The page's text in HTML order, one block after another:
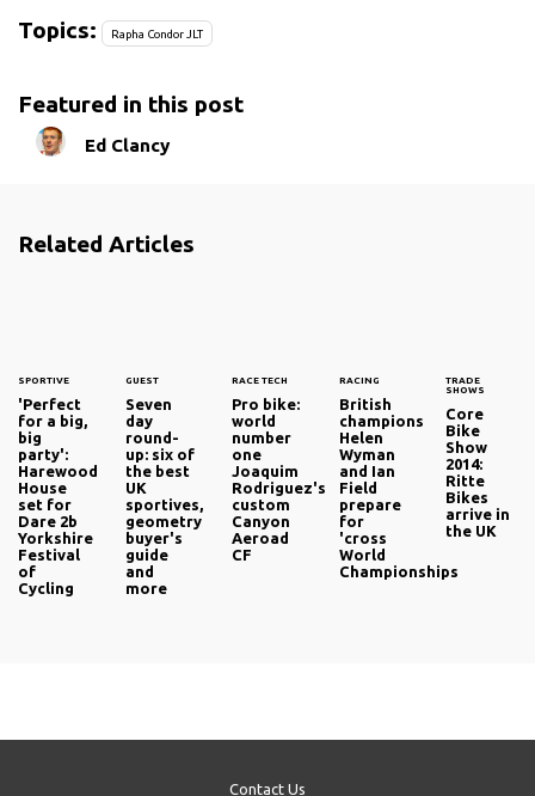
Topics: Rapha Condor JLT
Featured in this post
Ed Clancy
Related Articles
SPORTIVE
'Perfect
for a big,
big
party':
Harewood
House
set for
Dare 2b
Yorkshire
Festival
of
Cycling
GUEST
Seven
day
round-
up: six of
the best
UK
sportives,
geometry
buyer's
guide
and
more
RACE TECH
Pro bike:
world
number
one
Joaquim
Rodriguez's
custom
Canyon
Aeroad
CF
RACING
British
champions
Helen
Wyman
and Ian
Field
prepare
for
'cross
World
Championships
TRADE
SHOWS
Core
Bike
Show
2014:
Ritte
Bikes
arrive in
the UK
Contact Us